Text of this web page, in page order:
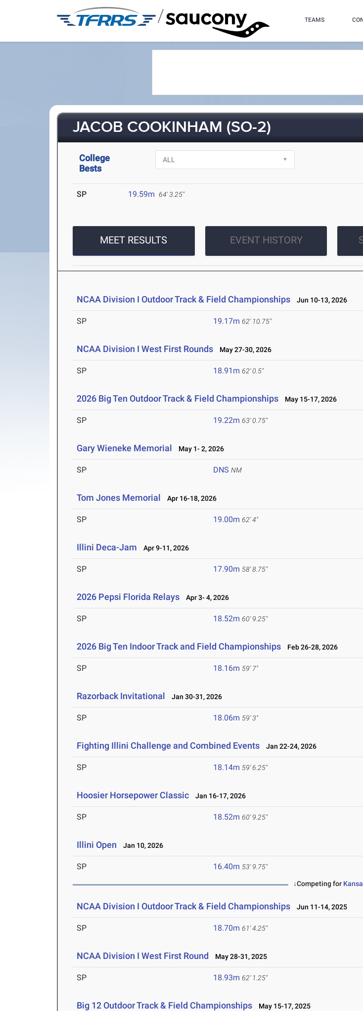
/ TEAMS
JACOB COOKINHAM (SO-2)
College
Bests
SP 19.59m 64' 3.25"
MEET RESULTS EVENT HISTORY
NCAA Division I Outdoor Track & Field Championships Jun 10-13, 2026
SP 19.17m 62' 10.75"
NCAA Division I West First Rounds May 27-30, 2026
SP 18.91m 62' 0.5"
2026 Big Ten Outdoor Track & Field Championships May 15-17, 2026
SP 19.22m 63' 0.75"
Gary Wieneke Memorial May 1- 2, 2026
SP DNS NM
Tom Jones Memorial Apr 16-18, 2026
SP 19.00m 62' 4"
Illini Deca-Jam Apr 9-11, 2026
SP 17.90m 58' 8.75"
2026 Pepsi Florida Relays Apr 3- 4, 2026
SP 18.52m 60' 9.25"
2026 Big Ten Indoor Track and Field Championships Feb 26-28, 2026
SP 18.16m 59' 7"
Razorback Invitational Jan 30-31, 2026
SP 18.06m 59' 3"
Fighting Illini Challenge and Combined Events Jan 22-24, 2026
SP 18.14m 59' 6.25"
Hoosier Horsepower Classic Jan 16-17, 2026
SP 18.52m 60' 9.25"
Illini Open Jan 10, 2026
SP 16.40m 53' 9.75"
↓Competing for
NCAA Division I Outdoor Track & Field Championships Jun 11-14, 2025
SP 18.70m 61' 4.25"
NCAA Division I West First Round May 28-31, 2025
SP 18.93m 62' 1.25"
Big 12 Outdoor Track & Field Championships May 15-17, 2025